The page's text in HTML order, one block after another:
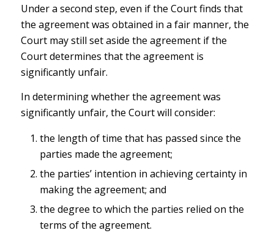
Under a second step, even if the Court finds that
the agreement was obtained in a fair manner, the
Court may still set aside the agreement if the
Court determines that the agreement is
significantly unfair.
In determining whether the agreement was
significantly unfair, the Court will consider:
the length of time that has passed since the
parties made the agreement;
the parties’ intention in achieving certainty in
making the agreement; and
the degree to which the parties relied on the
terms of the agreement.